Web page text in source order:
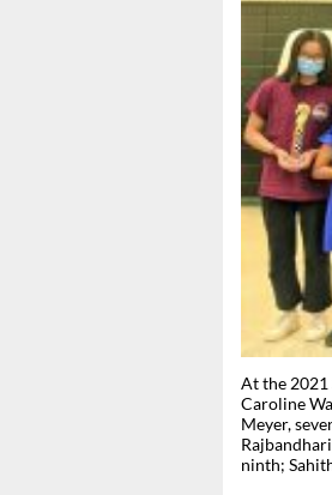
At the 2021
Caroline
Meyer,
ninth;